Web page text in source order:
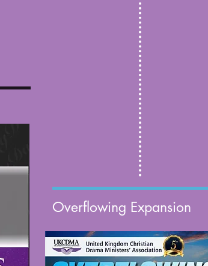
Overflowing Expansion